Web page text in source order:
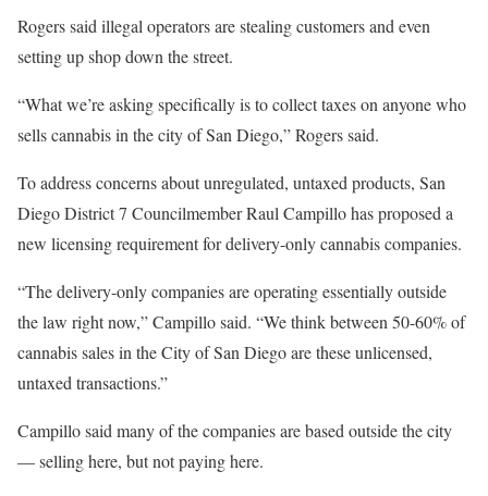
Rogers said illegal operators are stealing customers and even
setting up shop down the street.
“What we’re asking specifically is to collect taxes on anyone who
sells cannabis in the city of San Diego,” Rogers said.
To address concerns about unregulated, untaxed products, San
Diego District 7 Councilmember Raul Campillo has proposed a
new licensing requirement for delivery-only cannabis companies.
“The delivery-only companies are operating essentially outside
the law right now,” Campillo said. “We think between 50-60% of
cannabis sales in the City of San Diego are these unlicensed,
untaxed transactions.”
Campillo said many of the companies are based outside the city
— selling here, but not paying here.